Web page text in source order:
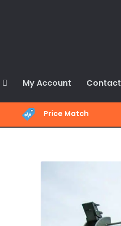
My Account Contact
Price Match